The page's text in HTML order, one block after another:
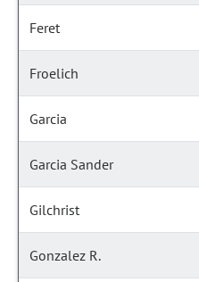
Feret
Froelich
Garcia
Garcia Sander
Gilchrist
Gonzalez R.